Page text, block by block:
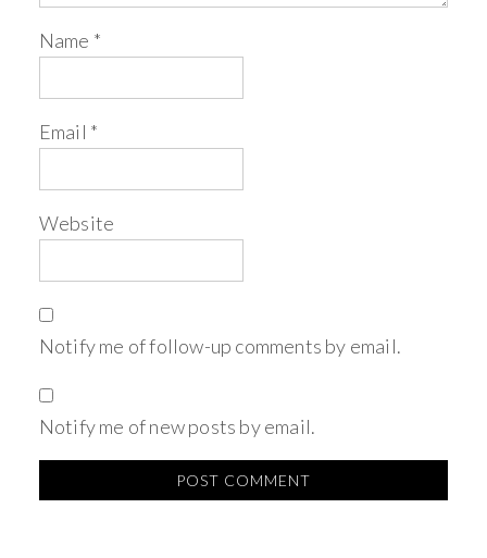
Name *
Email *
Website
Notify me of follow-up comments by email.
Notify me of new posts by email.